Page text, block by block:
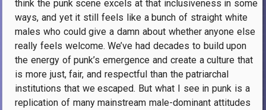
think the punk scene excels at that inclusiveness in some
ways, and yet it still feels like a bunch of straight white
males who could give a damn about whether anyone else
really feels welcome. We’ve had decades to build upon
the energy of punk’s emergence and create a culture that
is more just, fair, and respectful than the patriarchal
institutions that we escaped. But what I see in punk is a
replication of many mainstream male-dominant attitudes